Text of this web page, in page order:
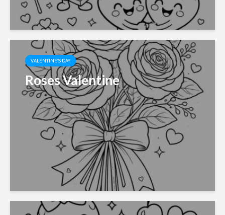
VALENTINE'S DAY
Roses Valentine